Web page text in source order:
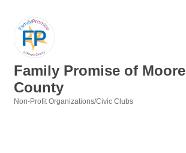
Family Promise of Moore
County
Non-Profit Organizations/Civic Clubs